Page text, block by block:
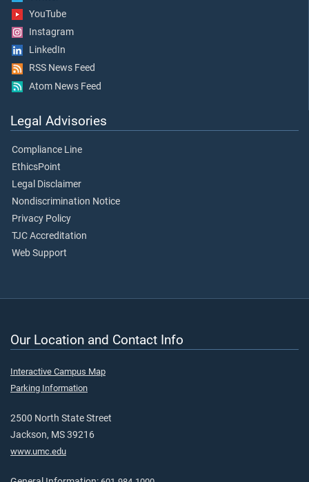
YouTube
Instagram
LinkedIn
RSS News Feed
Atom News Feed
Legal Advisories
Compliance Line
EthicsPoint
Legal Disclaimer
Nondiscrimination Notice
Privacy Policy
TJC Accreditation
Web Support
Our Location and Contact Info
Interactive Campus Map
Parking Information
2500 North State Street
Jackson, MS 39216
www.umc.edu